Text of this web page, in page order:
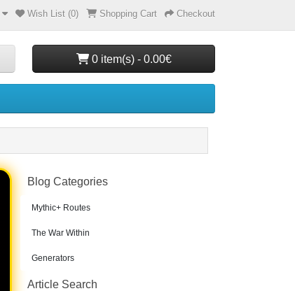
Wish List (0) Shopping Cart Checkout
0 item(s) - 0.00€
Blog Categories
Mythic+ Routes
The War Within
Generators
Article Search